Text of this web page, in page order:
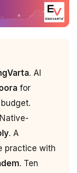
. AI
for
. A
practice with
. Ten